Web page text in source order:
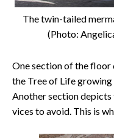
The twin-tailed
(Photo:
One section of the floor
the Tree of Life
Another section
vices to avoid. This is